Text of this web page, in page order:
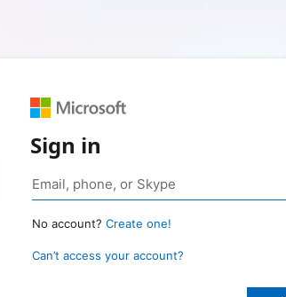
Sign in
No account? Create one!
Can’t access your account?